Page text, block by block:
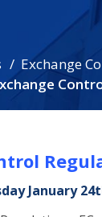
Exchange
January